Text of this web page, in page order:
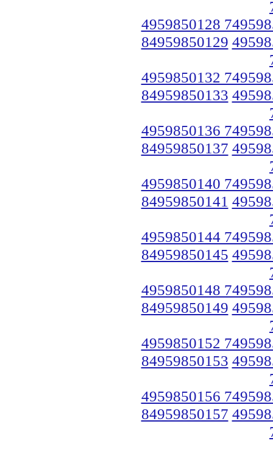
4959850128
84959850129
4959850132
84959850133
4959850136
84959850137
4959850140
84959850141
4959850144
84959850145
4959850148
84959850149
4959850152
84959850153
4959850156
84959850157